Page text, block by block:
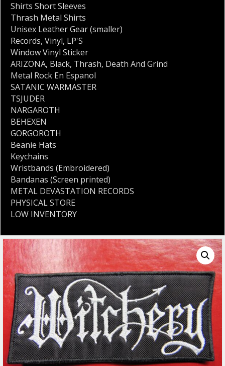
Shirts Short Sleeves
Thrash Metal Shirts
Unisex Leather Gear (smaller)
Records, Vinyl, LP'S
Window Vinyl Sticker
ARIZONA, Black, Thrash, Death And Grind
Metal Rock En Espanol
SATANIC WARMASTER
TSJUDER
NARGAROTH
BEHEXEN
GORGOROTH
Beanie Hats
Keychains
Wristbands (Embroidered)
Bandanas (Screen printed)
METAL DEVASTATION RECORDS
PHYSICAL STORE
LOW INVENTORY